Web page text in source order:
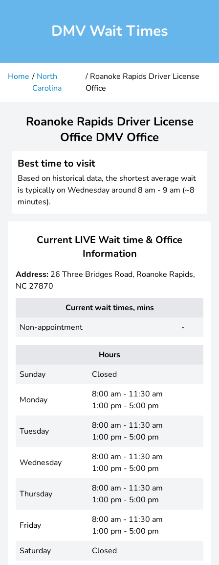
DMV Wait Times
Home
North
Carolina
Roanoke Rapids Driver License
Office
Roanoke Rapids Driver License
Office DMV Office
Best time to visit
Based on historical data, the shortest average wait
is typically on Wednesday around 8 am - 9 am (~8
minutes).
Current LIVE Wait time & Office
Information
Address: 26 Three Bridges Road, Roanoke Rapids,
NC 27870
Current wait times, mins
Non-appointment
-
Hours
Sunday
Closed
Monday
8:00 am - 11:30 am
1:00 pm - 5:00 pm
Tuesday
8:00 am - 11:30 am
1:00 pm - 5:00 pm
Wednesday
8:00 am - 11:30 am
1:00 pm - 5:00 pm
Thursday
8:00 am - 11:30 am
1:00 pm - 5:00 pm
Friday
8:00 am - 11:30 am
1:00 pm - 5:00 pm
Saturday
Closed